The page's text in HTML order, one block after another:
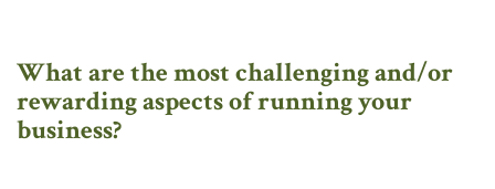
What are the most challenging and/or
rewarding aspects of running your
business?